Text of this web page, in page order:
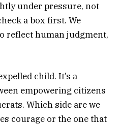
under pressure, not
a box first. We
reflect human judgment,
child. It’s a
empowering citizens
Which side are we
courage or the one that